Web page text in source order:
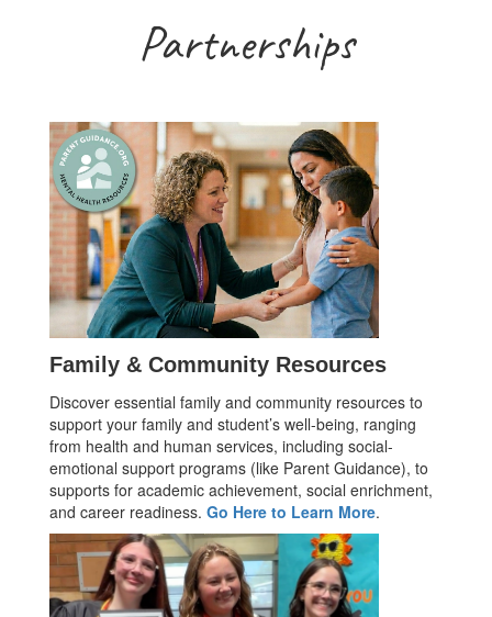
Partnerships
Family & Community Resources
Discover essential family and community resources to
support your family and student’s well-being, ranging
from health and human services, including social-
emotional support programs (like Parent Guidance), to
supports for academic achievement, social enrichment,
and career readiness. Go Here to Learn More.